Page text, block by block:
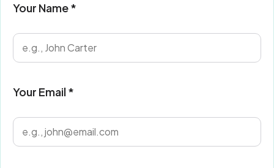
Your Name *
Your Email *